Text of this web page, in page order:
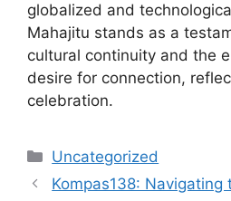
globalized and
Mahajitu stands as a
cultural continuity and the
desire for connection,
celebration.
Categories
Uncategorized
Kompas138: